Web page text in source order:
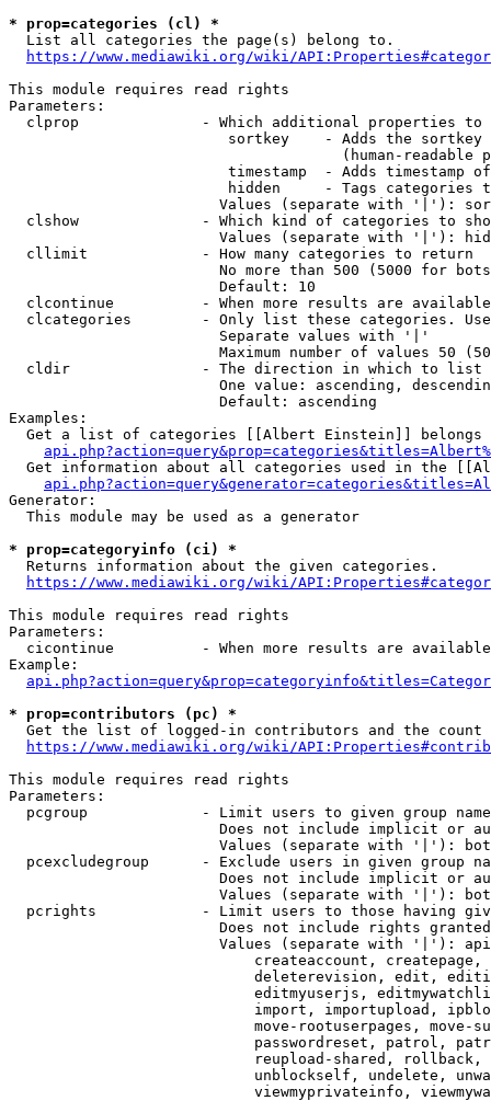
* prop=categories (cl) *
  List all categories the page(s) belong to.
https://www.mediawiki.org/wiki/
This module requires read rights
Parameters:
clprop              - Which additional properties to
sortkey    - Adds the
(human-readable
timestamp  - Adds timestamp
hidden     - Tags categories
Values (separate with '|'):
clshow              - Which kind of categories to
Values (separate with '|'):
  cllimit             - How many categories to return
No more than 500 (5000 for
                        Default: 10
clcontinue          - When more results are
clcategories        - Only list these categories.
                        Separate values with '|'
Maximum number of values 50
  cldir               - The direction in which to list
One value: ascending,
                        Default: ascending
Examples:
Get a list of categories [[Albert Einstein]] belongs
Get information about all categories used in the
Generator:
  This module may be used as a generator
* prop=categoryinfo (ci) *
  Returns information about the given categories.
https://www.mediawiki.org/wiki/
This module requires read rights
Parameters:
cicontinue          - When more results are
Example:
* prop=contributors (pc) *
Get the list of logged-in contributors and the
https://www.mediawiki.org/wiki/
This module requires read rights
Parameters:
pcgroup             - Limit users to given group
Does not include implicit or
Values (separate with '|'):
pcexcludegroup      - Exclude users in given group
Does not include implicit or
Values (separate with '|'):
pcrights            - Limit users to those having
Does not include rights
Values (separate with '|'):
createaccount,
deleterevision, edit,
editmyuserjs,
import, importupload,
move-rootuserpages, move-
passwordreset, patrol,
reupload-shared,
unblockself, undelete,
viewmyprivateinfo,